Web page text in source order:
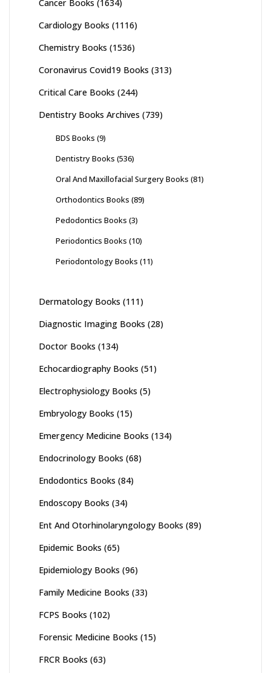
Cancer Books (1634)
Cardiology Books (1116)
Chemistry Books (1536)
Coronavirus Covid19 Books (313)
Critical Care Books (244)
Dentistry Books Archives (739)
BDS Books (9)
Dentistry Books (536)
Oral And Maxillofacial Surgery Books (81)
Orthodontics Books (89)
Pedodontics Books (3)
Periodontics Books (10)
Periodontology Books (11)
Dermatology Books (111)
Diagnostic Imaging Books (28)
Doctor Books (134)
Echocardiography Books (51)
Electrophysiology Books (5)
Embryology Books (15)
Emergency Medicine Books (134)
Endocrinology Books (68)
Endodontics Books (84)
Endoscopy Books (34)
Ent And Otorhinolaryngology Books (89)
Epidemic Books (65)
Epidemiology Books (96)
Family Medicine Books (33)
FCPS Books (102)
Forensic Medicine Books (15)
FRCR Books (63)